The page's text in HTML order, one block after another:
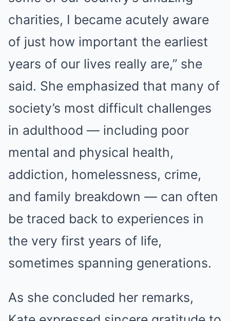
charities, I became acutely aware
of just how important the earliest
years of our lives really are,” she
said. She emphasized that many of
society’s most difficult challenges
in adulthood — including poor
mental and physical health,
addiction, homelessness, crime,
and family breakdown — can often
be traced back to experiences in
the very first years of life,
sometimes spanning generations.
As she concluded her remarks,